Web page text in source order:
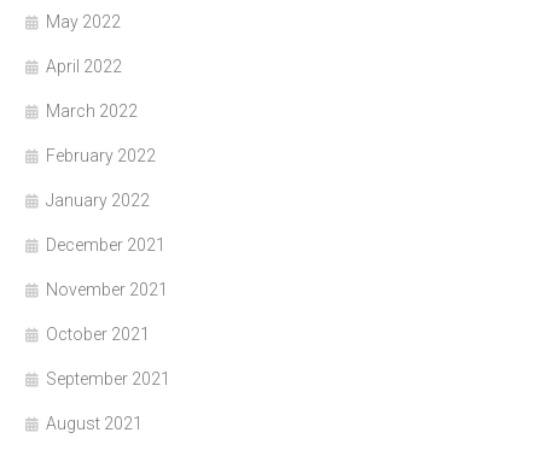
May 2022
April 2022
March 2022
February 2022
January 2022
December 2021
November 2021
October 2021
September 2021
August 2021